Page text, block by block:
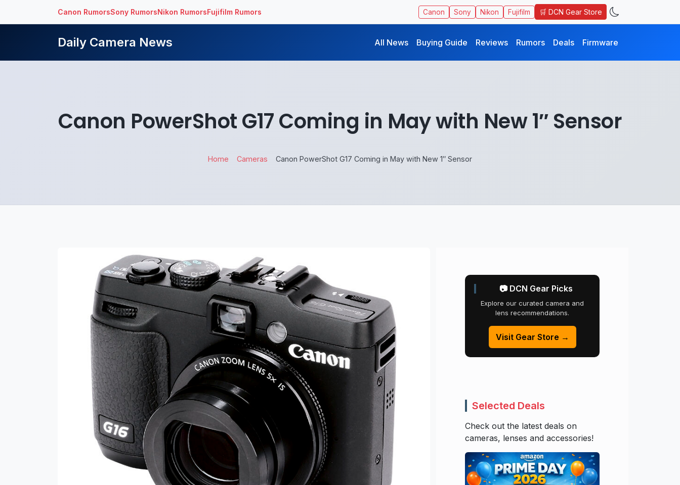
Canon RumorsSony RumorsNikon RumorsFujifilm Rumors Canon Sony Nikon Fujifilm 🛒 DCN Gear Store
Daily Camera News All News Buying Guide Reviews Rumors Deals Firmware
Canon PowerShot G17 Coming in May with New 1″ Sensor
Home Cameras Canon PowerShot G17 Coming in May with New 1″ Sensor
📷 DCN Gear Picks
Explore our curated camera and
lens recommendations.
Visit Gear Store →
Selected Deals
Check out the latest deals on
cameras, lenses and accessories!